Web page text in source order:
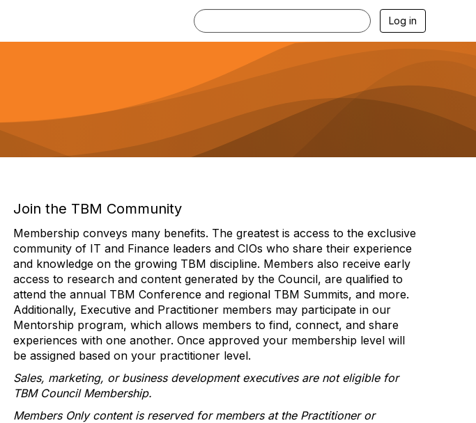
Log in
Join the TBM Community
Membership conveys many benefits. The greatest is access to the exclusive
community of IT and Finance leaders and CIOs who share their experience
and knowledge on the growing TBM discipline. Members also receive early
access to research and content generated by the Council, are qualified to
attend the annual TBM Conference and regional TBM Summits, and more.
Additionally, Executive and Practitioner members may participate in our
Mentorship program, which allows members to find, connect, and share
experiences with one another. Once approved your membership level will
be assigned based on your practitioner level.
Sales, marketing, or business development executives are not eligible for
TBM Council Membership.
Members Only content is reserved for members at the Practitioner or